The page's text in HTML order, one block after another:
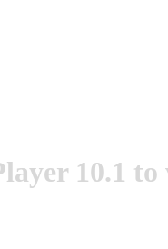
10.1